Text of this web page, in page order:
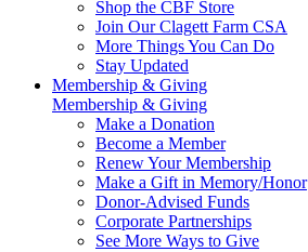
Shop the CBF Store
Join Our Clagett Farm CSA
More Things You Can Do
Stay Updated
Membership & Giving
Membership & Giving
Make a Donation
Become a Member
Renew Your Membership
Make a Gift in Memory/Honor
Donor-Advised Funds
Corporate Partnerships
See More Ways to Give